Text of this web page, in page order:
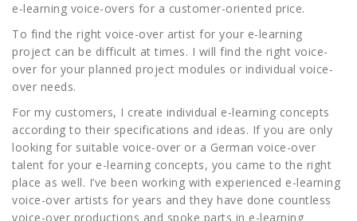
e-learning voice-overs for a customer-oriented price.
To find the right voice-over artist for your e-learning
project can be difficult at times. I will find the right voice-
over for your planned project modules or individual voice-
over needs.
For my customers, I create individual e-learning concepts
according to their specifications and ideas. If you are only
looking for suitable voice-over or a German voice-over
talent for your e-learning concepts, you came to the right
place as well. I’ve been working with experienced e-learning
voice-over artists for years and they have done countless
voice-over productions and spoke parts in e-learning